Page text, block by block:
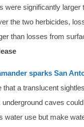
were significantly larger
the two herbicides,
than losses from
sparks San
that a translucent
caves
water use but make